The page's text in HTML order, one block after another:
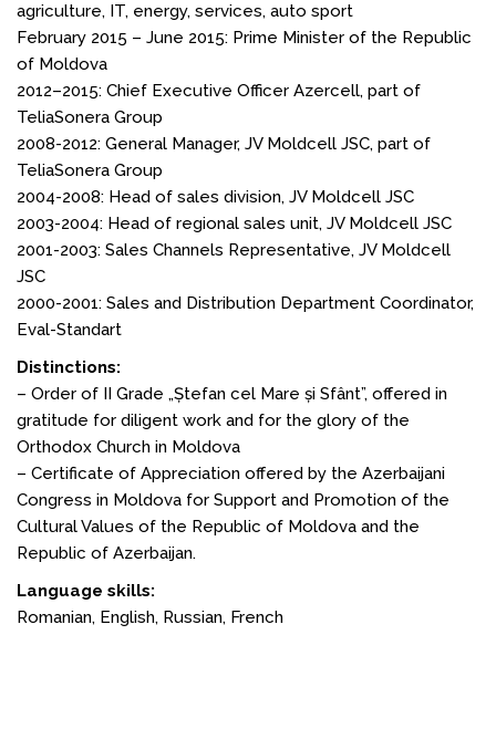
agriculture, IT, energy, services, auto sport
February 2015 – June 2015: Prime Minister of the Republic
of Moldova
2012–2015: Chief Executive Officer Azercell, part of
TeliaSonera Group
2008-2012: General Manager, JV Moldcell JSC, part of
TeliaSonera Group
2004-2008: Head of sales division, JV Moldcell JSC
2003-2004: Head of regional sales unit, JV Moldcell JSC
2001-2003: Sales Channels Representative, JV Moldcell
JSC
2000-2001: Sales and Distribution Department Coordinator,
Eval-Standart
Distinctions:
– Order of II Grade „Ștefan cel Mare și Sfânt”, offered in
gratitude for diligent work and for the glory of the
Orthodox Church in Moldova
– Certificate of Appreciation offered by the Azerbaijani
Congress in Moldova for Support and Promotion of the
Cultural Values of the Republic of Moldova and the
Republic of Azerbaijan.
Language skills:
Romanian, English, Russian, French